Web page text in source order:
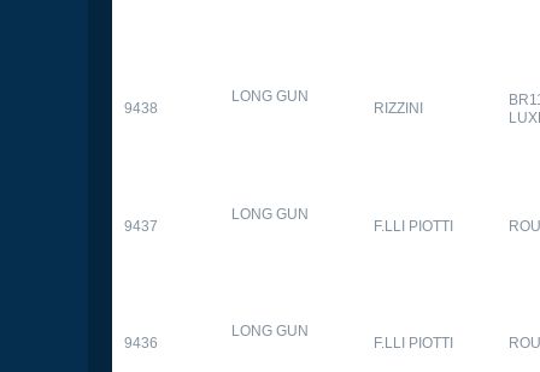
9438
LONG GUN
RIZZINI
9437
LONG GUN
F.LLI PIOTTI
9436
LONG GUN
F.LLI PIOTTI